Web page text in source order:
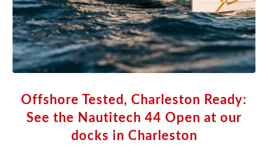
Offshore Tested, Charleston Ready:
See the Nautitech 44 Open at our
docks in Charleston